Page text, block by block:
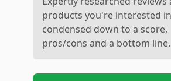
products you're interested
condensed down to a score,
pros/cons and a bottom line.